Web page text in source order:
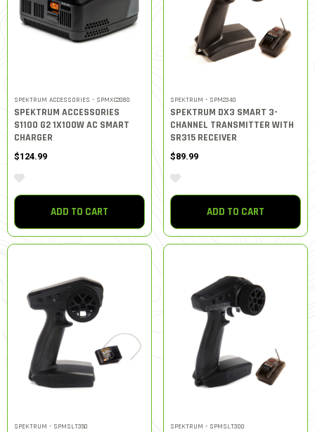
SPEKTRUM ACCESSORIES - SPMXC2080
SPEKTRUM ACCESSORIES
S1100 G2 1X100W AC SMART
CHARGER
$124.99
ADD TO CART
SPEKTRUM - SPM2340
SPEKTRUM DX3 SMART 3-
CHANNEL TRANSMITTER WITH
SR315 RECEIVER
$89.99
ADD TO CART
SPEKTRUM - SPMSLT350 SPEKTRUM - SPMSLT300